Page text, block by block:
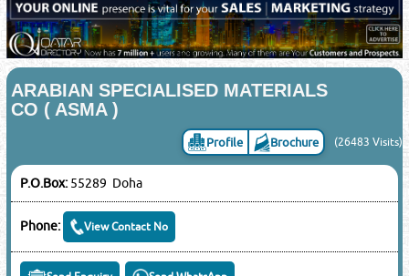
ARABIAN SPECIALISED MATERIALS
CO ( ASMA )
Profile Brochure (26483 Visits)
P.O.Box:55289 Doha
Phone: View Contact No